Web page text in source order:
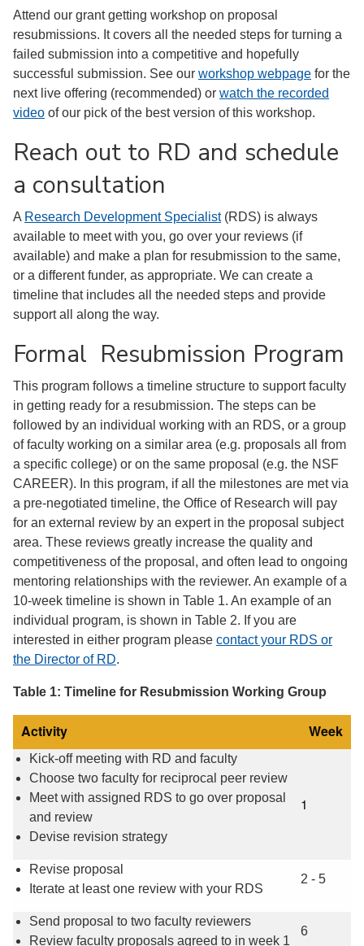
Attend our grant getting workshop on proposal
resubmissions. It covers all the needed steps for turning a
failed submission into a competitive and hopefully
successful submission. See our workshop webpage for the
next live offering (recommended) or watch the recorded
video of our pick of the best version of this workshop.
Reach out to RD and schedule
a consultation
A Research Development Specialist(RDS) is always
available to meet with you, go over your reviews (if
available) and make a plan for resubmission to the same,
or a different funder, as appropriate. We can create a
timeline that includes all the needed steps and provide
support all along the way.
Formal Resubmission Program
This program follows a timeline structure to support faculty
in getting ready for a resubmission. The steps can be
followed by an individual working with an RDS, or a group
of faculty working on a similar area (e.g. proposals all from
a specific college) or on the same proposal (e.g. the NSF
CAREER). In this program, if all the milestones are met via
a pre-negotiated timeline, the Office of Research will pay
for an external review by an expert in the proposal subject
area. These reviews greatly increase the quality and
competitiveness of the proposal, and often lead to ongoing
mentoring relationships with the reviewer. An example of a
10-week timeline is shown in Table 1. An example of an
individual program, is shown in Table 2. If you are
interested in either program please contact your RDS or
the Director of RD.
Table 1: Timeline for Resubmission Working Group
Activity Week
Kick-off meeting with RD and faculty
Choose two faculty for reciprocal peer review
Meet with assigned RDS to go over proposal
and review
Devise revision strategy
1
Revise proposal
Iterate at least one review with your RDS
2 - 5
Send proposal to two faculty reviewers
Review faculty proposals agreed to in week 1
6